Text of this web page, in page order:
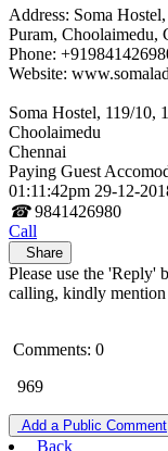
Address: Soma
Puram, Choolaimedu,
Phone:
Website:
Soma Hostel, 119/10,
Choolaimedu
Chennai
Paying Guest
01:11:42pm 29-12-
☎ 9841426980
Call
Share
Please use the 'Reply'
calling, kindly
Comments: 0
969
Add a Public Comment
Back